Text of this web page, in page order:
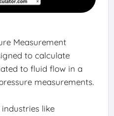
Measurement
to calculate
to fluid flow in a
measurements.
like